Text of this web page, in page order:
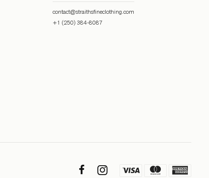
contact@straithsfineclothing.com
+1 (250) 384-8087